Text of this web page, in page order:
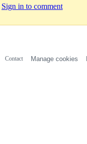
Sign in to comment
Contact Manage cookies